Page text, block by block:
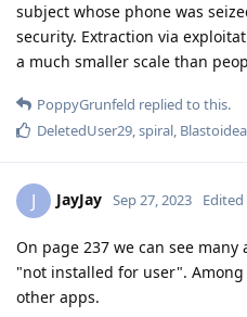
subject whose phone was
security. Extraction via
a much smaller scale than
PoppyGrunfeld replied to this.
DeletedUser29,spiral, Blastoidea
J JayJay Sep 27, 2023 Edited
On page 237 we can see many
"not installed for user".
other apps.